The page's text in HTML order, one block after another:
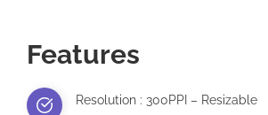
Features
Resolution : 300PPI – Resizable